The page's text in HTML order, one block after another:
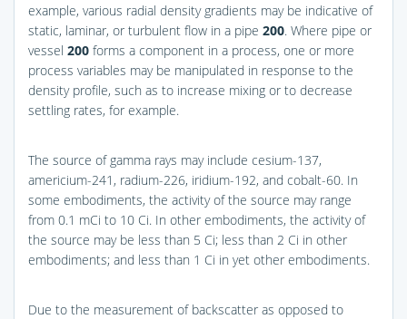
example, various radial density gradients may be indicative of
static, laminar, or turbulent flow in a pipe 200. Where pipe or
vessel 200 forms a component in a process, one or more
process variables may be manipulated in response to the
density profile, such as to increase mixing or to decrease
settling rates, for example.
The source of gamma rays may include cesium-137,
americium-241, radium-226, iridium-192, and cobalt-60. In
some embodiments, the activity of the source may range
from 0.1 mCi to 10 Ci. In other embodiments, the activity of
the source may be less than 5 Ci; less than 2 Ci in other
embodiments; and less than 1 Ci in yet other embodiments.
Due to the measurement of backscatter as opposed to